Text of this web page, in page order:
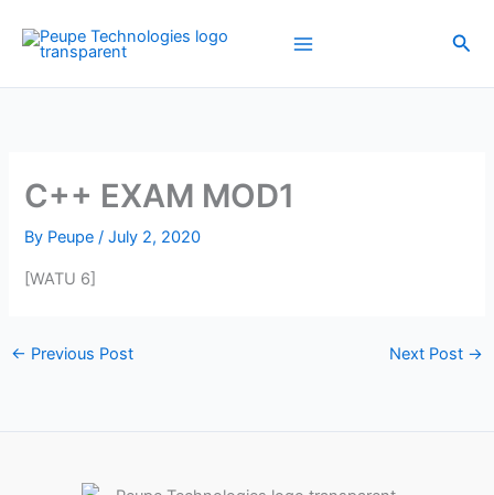
content
C++ EXAM MOD1
By Peupe/July 2, 2020
[WATU 6]
← Previous Post Next Post →